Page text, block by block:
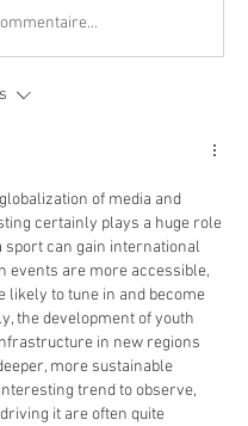
of media and
certainly plays a huge role
sport can gain international
events are more accessible,
likely to tune in and become
the development of youth
in new regions
more sustainable
trend to observe,
it are often quite